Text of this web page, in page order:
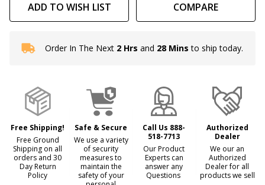
ADD TO WISH LIST COMPARE
In
To
Ship!
Order In The Next 2 Hrs and 28 Mins to ship today.
Free Shipping!
Free Ground
Shipping on all
orders and 30
Day Return
Policy
Safe & Secure
We use a variety
of security
measures to
maintain the
safety of your
Call Us 888-
518-7713
Our Product
Experts can
answer any
Questions
Authorized
Dealer
We our an
Authorized
Dealer for all
products we sell